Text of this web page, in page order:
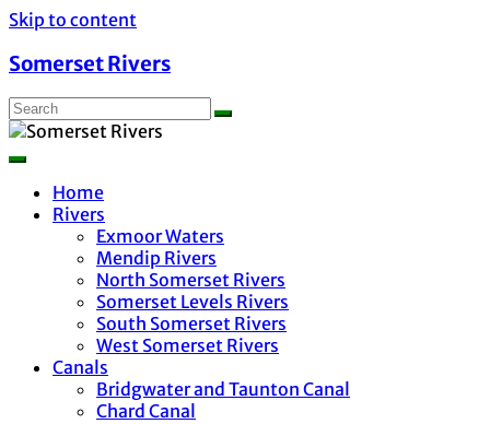
Skip to content
Somerset Rivers
Home
Rivers
Exmoor Waters
Mendip Rivers
North Somerset Rivers
Somerset Levels Rivers
South Somerset Rivers
West Somerset Rivers
Canals
Bridgwater and Taunton Canal
Chard Canal